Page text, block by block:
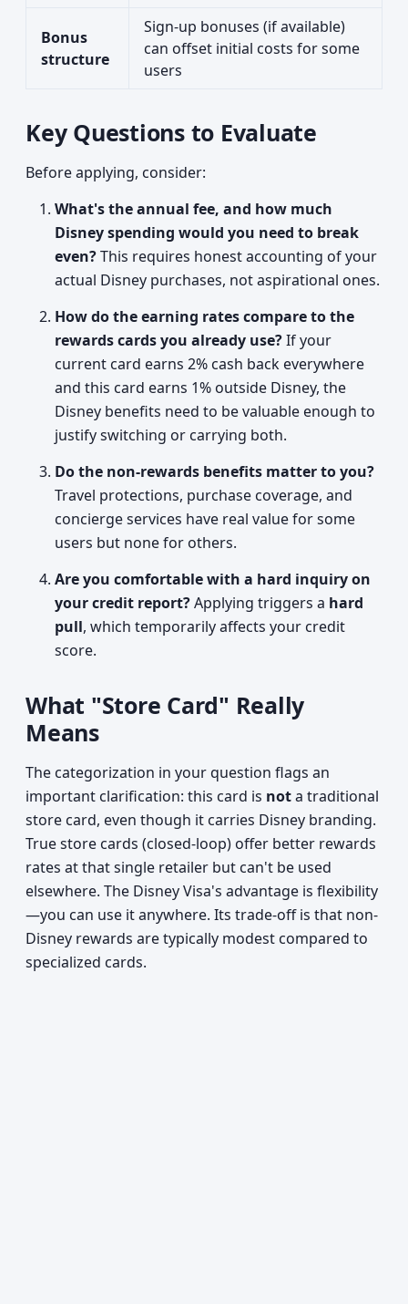
Bonus
structure
Sign-up bonuses (if available)
can offset initial costs for some
users
Key Questions to Evaluate
Before applying, consider:
What's the annual fee, and how much
Disney spending would you need to break
even?This requires honest accounting of your
actual Disney purchases, not aspirational ones.
How do the earning rates compare to the
rewards cards you already use?If your
current card earns 2% cash back everywhere
and this card earns 1% outside Disney, the
Disney benefits need to be valuable enough to
justify switching or carrying both.
Do the non-rewards benefits matter to you?
Travel protections, purchase coverage, and
concierge services have real value for some
users but none for others.
Are you comfortable with a hard inquiry on
your credit report?Applying triggers a hard
pull, which temporarily affects your credit
score.
What "Store Card" Really
Means
The categorization in your question flags an
important clarification: this card is nota traditional
store card, even though it carries Disney branding.
True store cards (closed-loop) offer better rewards
rates at that single retailer but can't be used
elsewhere. The Disney Visa's advantage is flexibility
—you can use it anywhere. Its trade-off is that non-
Disney rewards are typically modest compared to
specialized cards.